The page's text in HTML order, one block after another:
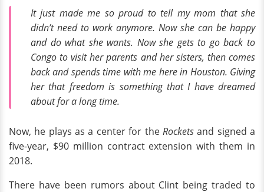
It just made me so proud to tell my mom that she
didn’t need to work anymore. Now she can be happy
and do what she wants. Now she gets to go back to
Congo to visit her parents and her sisters, then comes
back and spends time with me here in Houston. Giving
her that freedom is something that I have dreamed
about for a long time.
Now, he plays as a center for the Rocketsand signed a
five-year, $90 million contract extension with them in
2018.
There have been rumors about Clint being traded to